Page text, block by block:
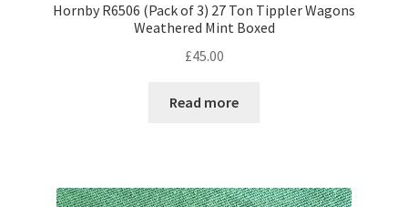
Hornby R6506 (Pack of 3) 27 Ton Tippler Wagons
Weathered Mint Boxed
£45.00
Read more